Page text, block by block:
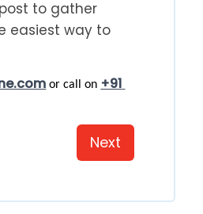
to gather
easiest way to
or call on +91
Next